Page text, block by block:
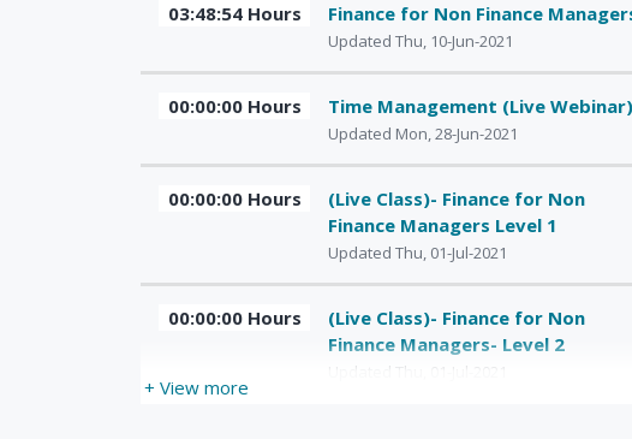
+ View more
03:48:54 Hours Finance for Non Finance
Updated Thu, 10-Jun-2021
00:00:00 Hours Time Management (Live Webinar)
Updated Mon, 28-Jun-2021
00:00:00 Hours
(Live Class)- Finance for Non
Finance Managers Level 1
Updated Thu, 01-Jul-2021
00:00:00 Hours
(Live Class)- Finance for Non
Finance Managers- Level 2
Updated Thu, 01-Jul-2021